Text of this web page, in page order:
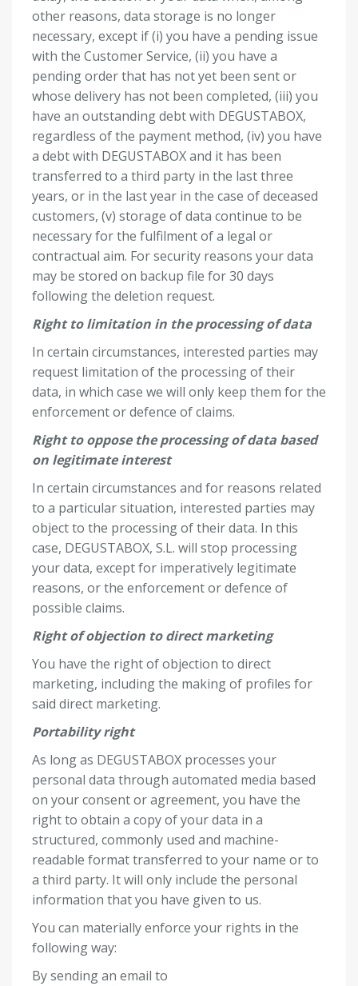
other reasons, data storage is no longer
necessary, except if (i) you have a pending issue
with the Customer Service, (ii) you have a
pending order that has not yet been sent or
whose delivery has not been completed, (iii) you
have an outstanding debt with DEGUSTABOX,
regardless of the payment method, (iv) you have
a debt with DEGUSTABOX and it has been
transferred to a third party in the last three
years, or in the last year in the case of deceased
customers, (v) storage of data continue to be
necessary for the fulfilment of a legal or
contractual aim. For security reasons your data
may be stored on backup file for 30 days
following the deletion request.
Right to limitation in the processing of data
In certain circumstances, interested parties may
request limitation of the processing of their
data, in which case we will only keep them for the
enforcement or defence of claims.
Right to oppose the processing of data based
on legitimate interest
In certain circumstances and for reasons related
to a particular situation, interested parties may
object to the processing of their data. In this
case, DEGUSTABOX, S.L. will stop processing
your data, except for imperatively legitimate
reasons, or the enforcement or defence of
possible claims.
Right of objection to direct marketing
You have the right of objection to direct
marketing, including the making of profiles for
said direct marketing.
Portability right
As long as DEGUSTABOX processes your
personal data through automated media based
on your consent or agreement, you have the
right to obtain a copy of your data in a
structured, commonly used and machine-
readable format transferred to your name or to
a third party. It will only include the personal
information that you have given to us.
You can materially enforce your rights in the
following way:
By sending an email to